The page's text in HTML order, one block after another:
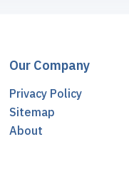
Our Company
Privacy Policy
Sitemap
About